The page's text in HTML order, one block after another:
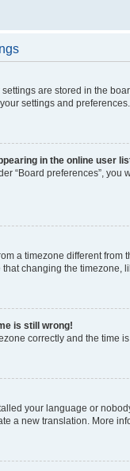
are stored in the
settings and preferences.
in the online user
“Board preferences”, you
a timezone different
changing the
is still wrong!
correctly and the time
your language or
a new translation. More